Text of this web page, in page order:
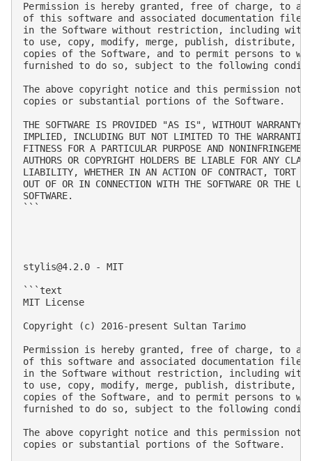
Permission is hereby granted, free of charge, to
of this software and associated documentation
in the Software without restriction, including
to use, copy, modify, merge, publish, distribute,
copies of the Software, and to permit persons to
furnished to do so, subject to the following
The above copyright notice and this permission
copies or substantial portions of the Software.
THE SOFTWARE IS PROVIDED "AS IS", WITHOUT WARRANTY
IMPLIED, INCLUDING BUT NOT LIMITED TO THE
FITNESS FOR A PARTICULAR PURPOSE AND
AUTHORS OR COPYRIGHT HOLDERS BE LIABLE FOR ANY
LIABILITY, WHETHER IN AN ACTION OF CONTRACT, TORT
OUT OF OR IN CONNECTION WITH THE SOFTWARE OR THE
SOFTWARE.
```
stylis@4.2.0 - MIT
```text
MIT License
Copyright (c) 2016-present Sultan Tarimo
Permission is hereby granted, free of charge, to
of this software and associated documentation
in the Software without restriction, including
to use, copy, modify, merge, publish, distribute,
copies of the Software, and to permit persons to
furnished to do so, subject to the following
The above copyright notice and this permission
copies or substantial portions of the Software.